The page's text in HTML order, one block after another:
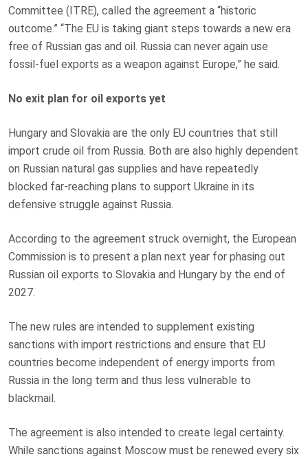
Committee (ITRE), called the agreement a “historic
outcome.” “The EU is taking giant steps towards a new era
free of Russian gas and oil. Russia can never again use
fossil-fuel exports as a weapon against Europe,” he said.
No exit plan for oil exports yet
Hungary and Slovakia are the only EU countries that still
import crude oil from Russia. Both are also highly dependent
on Russian natural gas supplies and have repeatedly
blocked far-reaching plans to support Ukraine in its
defensive struggle against Russia.
According to the agreement struck overnight, the European
Commission is to present a plan next year for phasing out
Russian oil exports to Slovakia and Hungary by the end of
2027.
The new rules are intended to supplement existing
sanctions with import restrictions and ensure that EU
countries become independent of energy imports from
Russia in the long term and thus less vulnerable to
blackmail.
The agreement is also intended to create legal certainty.
While sanctions against Moscow must be renewed every six